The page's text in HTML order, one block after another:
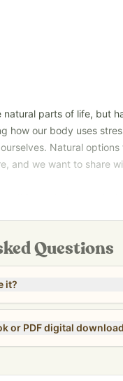
natural parts of life, but
how our body uses
Natural
and we want to share
out at once. And
Questions
it?
or PDF digital